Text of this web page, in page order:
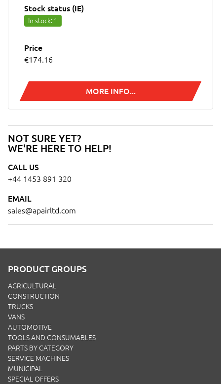
NOT SURE YET?
WE'RE HERE TO HELP!
CALL US
+44 1453 891 320
EMAIL
sales@apairltd.com
Stock status (IE)
In stock: 1
Price
€174.16
MORE INFO...
PRODUCT GROUPS
AGRICULTURAL
CONSTRUCTION
TRUCKS
VANS
AUTOMOTIVE
TOOLS AND CONSUMABLES
PARTS BY CATEGORY
SERVICE MACHINES
MUNICIPAL
SPECIAL OFFERS